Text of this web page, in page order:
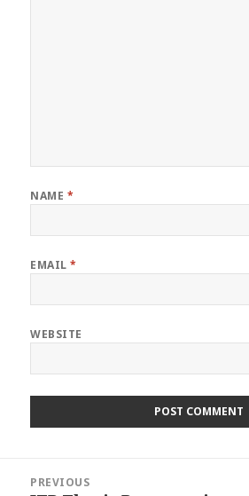
NAME *
EMAIL*
WEBSITE
navigation
PREVIOUS